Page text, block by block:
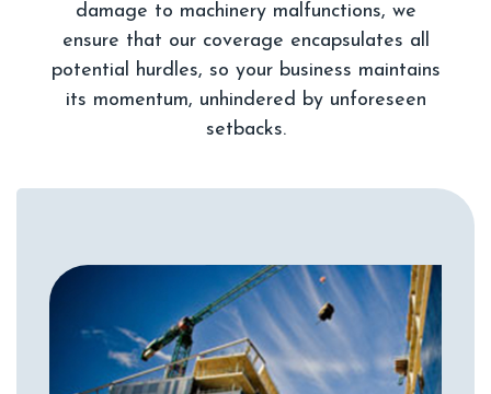
damage to machinery malfunctions, we
ensure that our coverage encapsulates all
potential hurdles, so your business maintains
its momentum, unhindered by unforeseen
setbacks.